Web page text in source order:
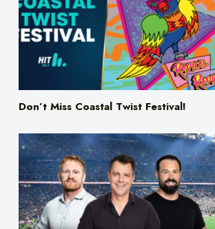
Don’t Miss Coastal Twist Festival!